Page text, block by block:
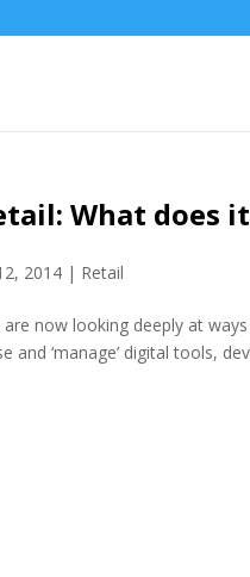
What does
2014 | Retail
now looking deeply at
and ‘manage’ digital tools,